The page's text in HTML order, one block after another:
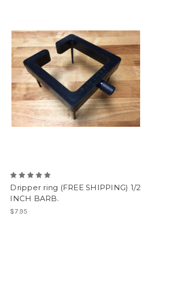
Dripper ring (FREE SHIPPING) 1/2
INCH BARB.
$7.95